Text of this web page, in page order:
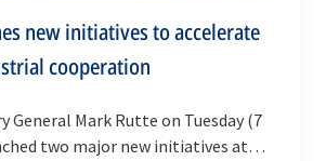
new initiatives to accelerate
cooperation
General Mark Rutte on Tuesday (7
two major new initiatives at